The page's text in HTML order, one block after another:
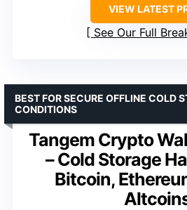
VIEW LATEST
See Our Full
Tangem Crypto
– Cold Storage
Bitcoin,
BEST FOR SECURE OFFLINE COLD
CONDITIONS